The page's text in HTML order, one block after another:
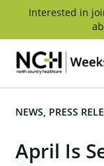
content
Interested in
April Is
NEWS PRESS